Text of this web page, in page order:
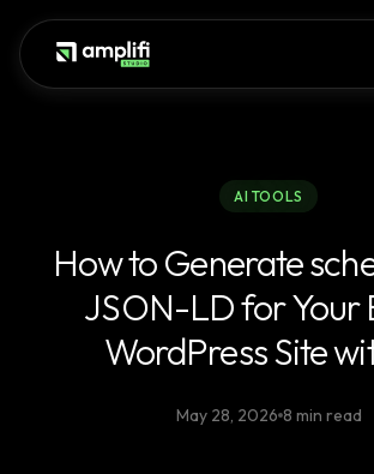
AI TOOLS
How to Generate
JSON-LD for Your
WordPress Site
May 28, 2026 8 min read